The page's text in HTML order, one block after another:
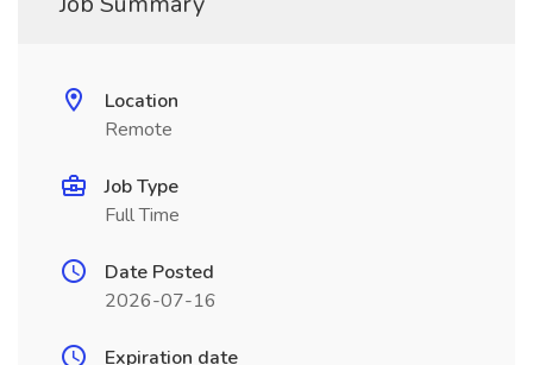
Location
Remote
Job Type
Full Time
Date Posted
2026-07-16
Expiration date